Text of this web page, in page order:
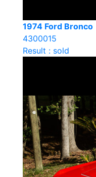
1974 Ford Bronco
4300015
Result : sold